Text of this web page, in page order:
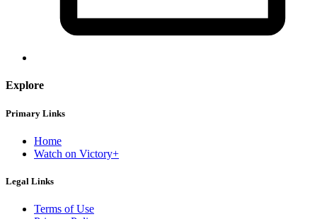
Explore
Primary Links
Home
Watch on Victory+
Legal Links
Terms of Use